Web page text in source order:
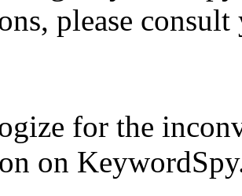
please
for the
on